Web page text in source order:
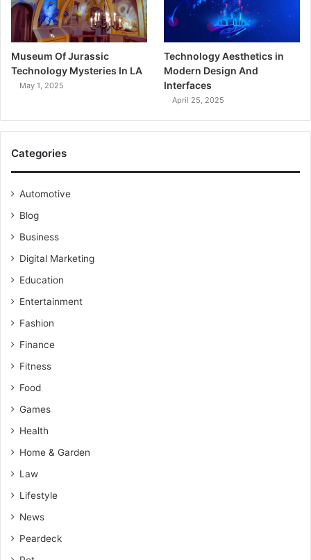
Museum Of Jurassic
Technology Mysteries In LA
May 1, 2025
Technology Aesthetics in
Modern Design And
Interfaces
April 25, 2025
Categories
Automotive
Blog
Business
Digital Marketing
Education
Entertainment
Fashion
Finance
Fitness
Food
Games
Health
Home & Garden
Law
Lifestyle
News
Peardeck